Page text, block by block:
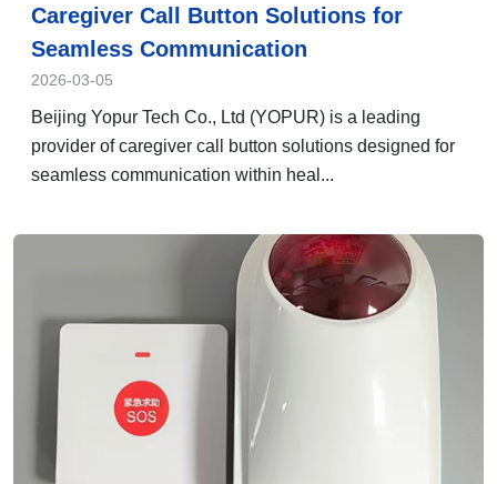
Caregiver Call Button Solutions for
Seamless Communication
2026-03-05
Beijing Yopur Tech Co., Ltd (YOPUR) is a leading
provider of caregiver call button solutions designed for
seamless communication within heal...